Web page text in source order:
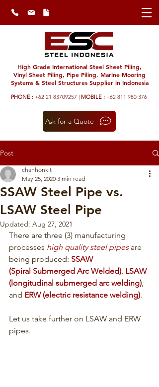
High Grade International Steel Sheet Piling,
Vinyl Sheet Piling, Pipe Piling, Marine Mooring
Systems & Steel Structures Supplier in Indonesia
PHONE : +62 21 83709257 | MOBILE : +62 811 980 376
Ask for a Quote
Post
SSAW Steel Pipe vs.
LSAW Steel Pipe
chanhonkit
May 25, 2020 3 min read
Updated: Aug 27, 2021
There are three (3) manufacturing
processes high quality steel pipes are
being produced: SSAW
(Spiral Submerged Arc Welded), LSAW
(longitudinal submerged arc welding),
and ERW (electric resistance welding).
Let us take further on LSAW and ERW
pipes.